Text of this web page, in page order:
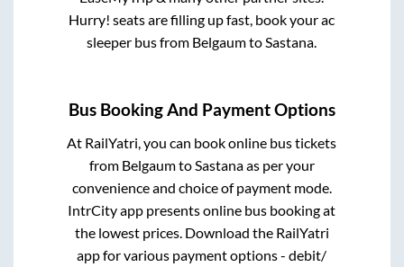
Hurry! seats are filling up fast, book your ac
sleeper bus from Belgaumto Sastana
Bus Booking And Payment Options
At RailYatri, you can book online bus tickets
from BelgaumtoSastanaas per your
convenience and choice of payment mode.
IntrCity app presents online bus booking at
the lowest prices. Download the RailYatri
app for various payment options - debit/